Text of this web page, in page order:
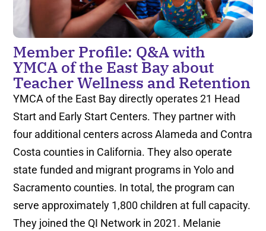
Member Profile: Q&A with
YMCA of the East Bay about
Teacher Wellness and Retention
YMCA of the East Bay directly operates 21 Head
Start and Early Start Centers. They partner with
four additional centers across Alameda and Contra
Costa counties in California. They also operate
state funded and migrant programs in Yolo and
Sacramento counties. In total, the program can
serve approximately 1,800 children at full capacity.
They joined the QI Network in 2021. Melanie